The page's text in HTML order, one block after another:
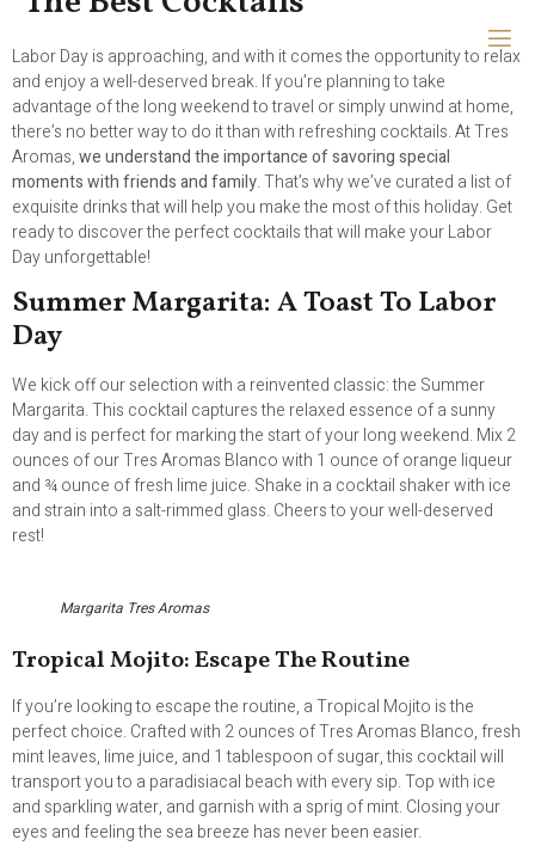
Labor Day is approaching, and with it comes the opportunity to relax
and enjoy a well-deserved break. If you’re planning to take
advantage of the long weekend to travel or simply unwind at home,
there’s no better way to do it than with refreshing cocktails. At Tres
Aromas,we understand the importance of savoring special
moments with friends and family. That’s why we’ve curated a list of
exquisite drinks that will help you make the most of this holiday. Get
ready to discover the perfect cocktails that will make your Labor
Day unforgettable!
Summer Margarita: A Toast To Labor
Day
We kick off our selection with a reinvented classic: the Summer
Margarita. This cocktail captures the relaxed essence of a sunny
day and is perfect for marking the start of your long weekend. Mix 2
ounces of our Tres Aromas Blanco with 1 ounce of orange liqueur
and ¾ ounce of fresh lime juice. Shake in a cocktail shaker with ice
and strain into a salt-rimmed glass. Cheers to your well-deserved
rest!
Margarita Tres Aromas
Tropical Mojito: Escape The Routine
If you’re looking to escape the routine, a Tropical Mojito is the
perfect choice. Crafted with 2 ounces of Tres Aromas Blanco, fresh
mint leaves, lime juice, and 1 tablespoon of sugar, this cocktail will
transport you to a paradisiacal beach with every sip. Top with ice
and sparkling water, and garnish with a sprig of mint. Closing your
eyes and feeling the sea breeze has never been easier.